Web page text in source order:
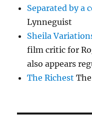
Separated by a
Lynneguist
Sheila
film critic for
also appears
The Richest